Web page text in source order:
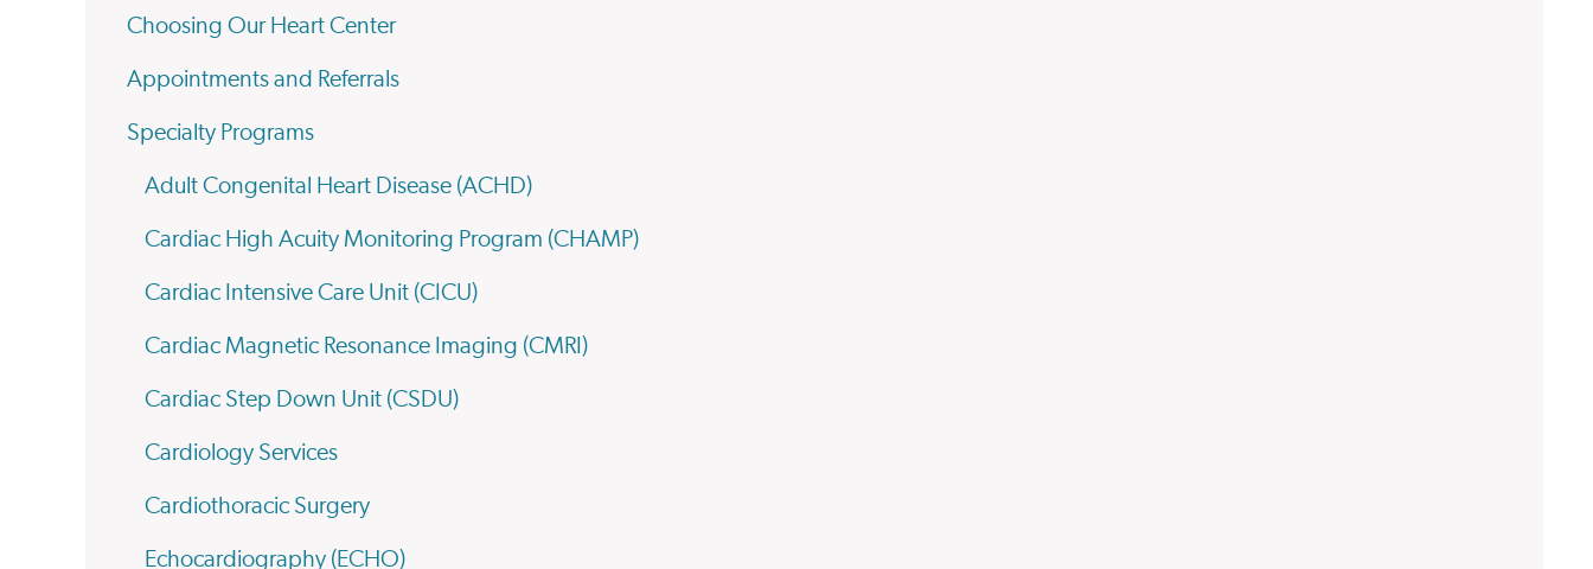
Choosing Our Heart Center
Appointments and Referrals
Specialty Programs
Adult Congenital Heart Disease (ACHD)
Cardiac High Acuity Monitoring Program (CHAMP)
Cardiac Intensive Care Unit (CICU)
Cardiac Magnetic Resonance Imaging (CMRI)
Cardiac Step Down Unit (CSDU)
Cardiology Services
Cardiothoracic Surgery
Echocardiography (ECHO)